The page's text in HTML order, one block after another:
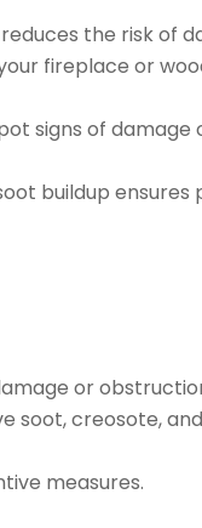
the risk of
fireplace or
signs of
buildup
or
soot, creosote,
measures.